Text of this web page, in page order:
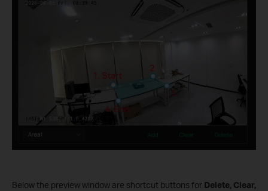
Below the preview window are shortcut buttons for Delete, Clear,